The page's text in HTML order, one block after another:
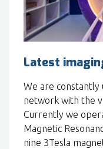
Latest
We are constantly
network with the
Currently we
Magnetic
nine 3Tesla